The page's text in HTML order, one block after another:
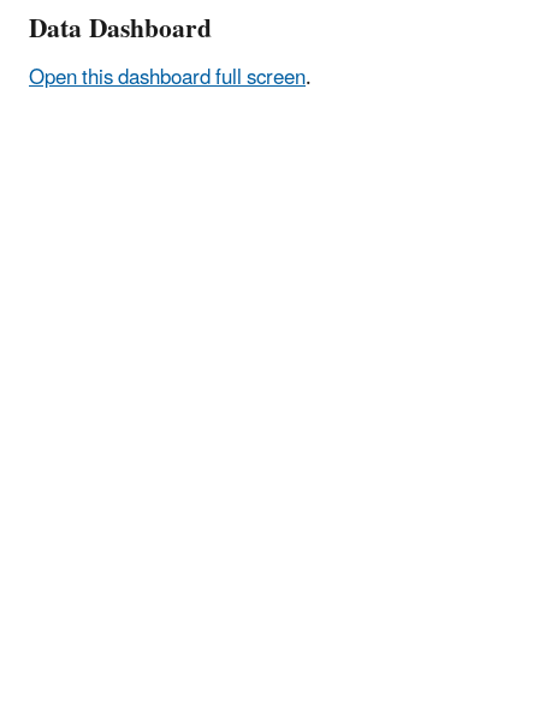
Data Dashboard
Open this dashboard full screen.